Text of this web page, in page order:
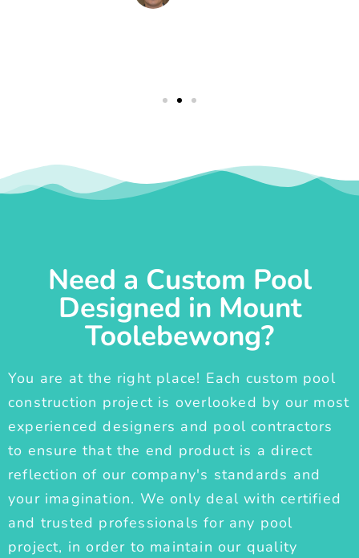
Need a Custom Pool
Designed in Mount
Toolebewong?
You are at the right place! Each custom pool
construction project is overlooked by our most
experienced designers and pool contractors
to ensure that the end product is a direct
reflection of our company's standards and
your imagination. We only deal with certified
and trusted professionals for any pool
project, in order to maintain our quality